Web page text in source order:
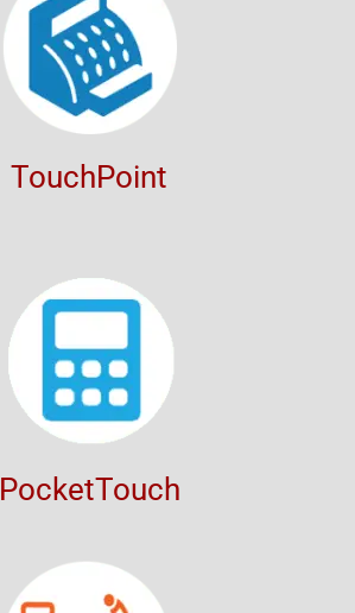
TouchPoint
PocketTouch